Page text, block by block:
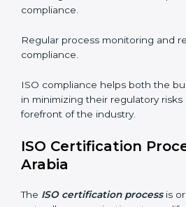
The ISO compliance process can
Performing the thorough gap
Adjusting the corrective
particularities of the gap.
Teaching the manners of best
compliance.
compliance.